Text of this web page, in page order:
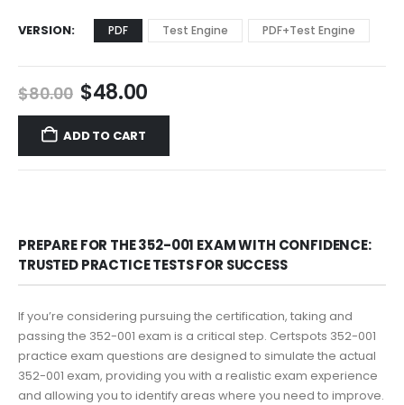
VERSION PDF Test Engine PDF+Test Engine
$80.00 Original
price
was:
$80.00.
$48.00Current
price
$48.00.
ADD TO CART
PREPARE FOR THE 352-001 EXAM WITH CONFIDENCE:
TRUSTED PRACTICE TESTS FOR SUCCESS
If you’re considering pursuing the certification, taking and
passing the 352-001 exam is a critical step. Certspots 352-001
practice exam questions are designed to simulate the actual
352-001 exam, providing you with a realistic exam experience
and allowing you to identify areas where you need to improve.